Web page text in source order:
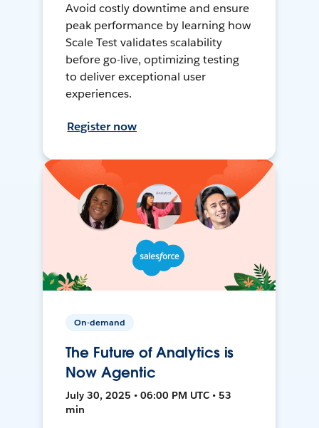
Avoid costly downtime and ensure
peak performance by learning how
Scale Test validates scalability
before go-live, optimizing testing
to deliver exceptional user
experiences.
Register now
On-demand
The Future of Analytics is
Now Agentic
July 30, 2025 • 06:00 PM UTC • 53
min